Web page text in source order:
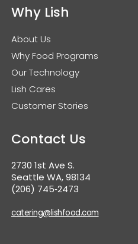
Why Lish
About Us
Why Food Programs
Our Technology
Lish Cares
Customer Stories
Contact Us
2730 1st Ave S.
Seattle WA, 98134
(206) 745‑2473
catering@lishfood.com